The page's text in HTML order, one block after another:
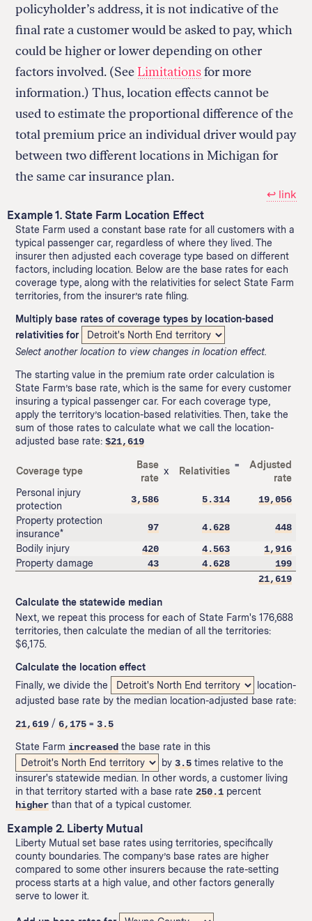
policyholder’s address, it is not indicative of the
final rate a customer would be asked to pay, which
could be higher or lower depending on other
factors involved. (SeeLimitationsfor more
information.) Thus, location effects cannot be
used to estimate the proportional difference of the
total premium price an individual driver would pay
between two different locations in Michigan for
the same car insurance plan.
↩︎ link
Example 1. State Farm Location Effect
State Farm used a constant base rate for all customers with a
typical passenger car, regardless of where they lived. The
insurer then adjusted each coverage type based on different
factors, including location. Below are the base rates for each
coverage type, along with the relativities for select State Farm
territories, from the insurer’s rate filing.
Multiply base rates of coverage types by location-based
relativities for
Select another location to view changes in location effect.
The starting value in the premium rate order calculation is
State Farm’s base rate, which is the same for every customer
insuring a typical passenger car. For each coverage type,
apply the territory’s location-based relativities. Then, take the
sum of those rates to calculate what we call the location-
adjusted base rate:$21,619
Coverage type
Base
rate
x Relativities
=
Adjusted
rate
Personal injury
protection
3,586 5.314
19,056
Property protection
insurance*
97 4.628
448
Bodily injury
420 4.563
1,916
Property damage
43 4.628
199
21,619
Calculate the statewide median
Next, we repeat this process for each of State Farm's 176,688
territories, then calculate the median of all the territories:
$6,175.
Calculate the location effect
Finally, we divide the
location-
adjusted base rate by the median location-adjusted base rate:
21,619 /6,175 =3.5
State Farm increased the base rate in this
by3.5 times relative to the
insurer's statewide median. In other words, a customer living
in that territory started with a base rate 250.1 percent
higher than that of a typical customer.
Example 2. Liberty Mutual
Liberty Mutual set base rates using territories, specifically
county boundaries. The company’s base rates are higher
compared to some other insurers because the rate-setting
process starts at a high value, and other factors generally
serve to lower it.